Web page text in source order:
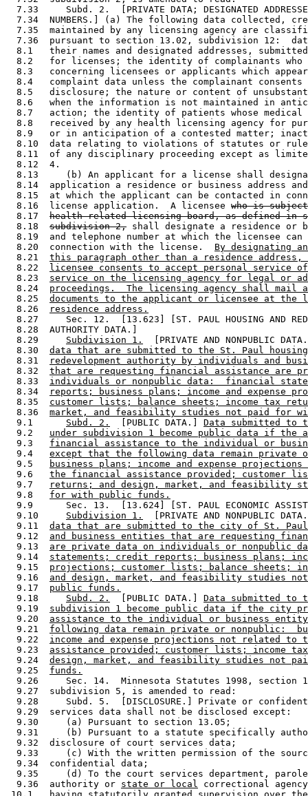
7.33     Subd. 2.  [PRIVATE DATA; DESIGNATED
7.34  NUMBERS.] (a) The following data collected,
7.35  maintained by any licensing agency are
7.36  pursuant to section 13.02, subdivision 12:
8.1   their names and designated addresses,
8.2   for licenses; the identity of complainants
8.3   concerning licensees or applicants which
8.4   complaint data unless the complainant
8.5   disclosure; the nature or content of
8.6   when the information is not maintained in
8.7   action; the identity of patients whose
8.8   received by any health licensing agency for
8.9   or in anticipation of a contested matter;
8.10  data relating to violations of statutes or
8.11  of any disciplinary proceeding except as
  8.12  4.
8.13     (b) An applicant for a license shall
8.14  application a residence or business address
8.15  at which the applicant can be contacted in
  8.16  license application.  A licensee
who is
  8.17
health-related licensing board, as defined in
  8.18
subdivision 2, shall designate a residence or
8.19  and telephone number at which the licensee
  8.20  connection with the license.
By designating
  8.21
this paragraph other than a residence
  8.22
licensee consents to accept personal service
  8.23
service on the licensing agency for legal or
  8.24
proceedings.  The licensing agency shall mail
  8.25
documents to the applicant or licensee at the
  8.26
residence address.
8.27     Sec. 12.  [13.623] [ST. PAUL HOUSING AND
  8.28  AUTHORITY DATA.]
  8.29
Subdivision 1.
[PRIVATE AND NONPUBLIC
  8.30
data that are submitted to the St. Paul housing
  8.31
redevelopment authority by individuals and
  8.32
that are requesting financial assistance are
  8.33
individuals or nonpublic data:  financial
  8.34
reports; business plans; income and expense
  8.35
customer lists; balance sheets; income tax
  8.36
market, and feasibility studies not paid for
  9.1
Subd. 2.
  [PUBLIC DATA.]
Data submitted to
  9.2
under subdivision 1 become public data if the
  9.3
financial assistance to the individual or
  9.4
except that the following data remain private
  9.5
business plans; income and expense
  9.6
the financial assistance provided; customer
  9.7
returns; and design, market, and feasibility
  9.8
for with public funds.
9.9      Sec. 13.  [13.624] [ST. PAUL ECONOMIC
  9.10
Subdivision 1.
[PRIVATE AND NONPUBLIC
  9.11
data that are submitted to the city of St.
  9.12
and business entities that are requesting
  9.13
are private data on individuals or nonpublic
  9.14
statements; credit reports; business plans;
  9.15
projections; customer lists; balance sheets;
  9.16
and design, market, and feasibility studies
  9.17
public funds.
  9.18
Subd. 2.
  [PUBLIC DATA.]
Data submitted to
  9.19
subdivision 1 become public data if the city
  9.20
assistance to the individual or business
  9.21
following data remain private or nonpublic:
  9.22
income and expense projections not related to
  9.23
assistance provided; customer lists; income
  9.24
design, market, and feasibility studies not
  9.25
funds.
9.26     Sec. 14.  Minnesota Statutes 1998, section
  9.27  subdivision 5, is amended to read:
9.28     Subd. 5.  [DISCLOSURE.] Private or
  9.29  services data shall not be disclosed except:
  9.30     (a) Pursuant to section 13.05;
9.31     (b) Pursuant to a statute specifically
  9.32  disclosure of court services data;
9.33     (c) With the written permission of the
  9.34  confidential data;
9.35     (d) To the court services department,
  9.36  authority or
state or local correctional